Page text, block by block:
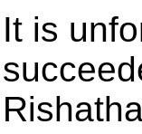
It is